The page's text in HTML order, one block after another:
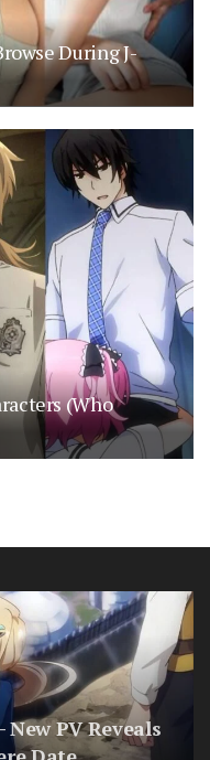
During J-
(Who
PV Reveals